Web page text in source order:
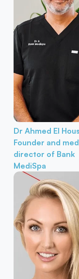
Dr Ahmed El
Founder and
director of Bank
MediSpa